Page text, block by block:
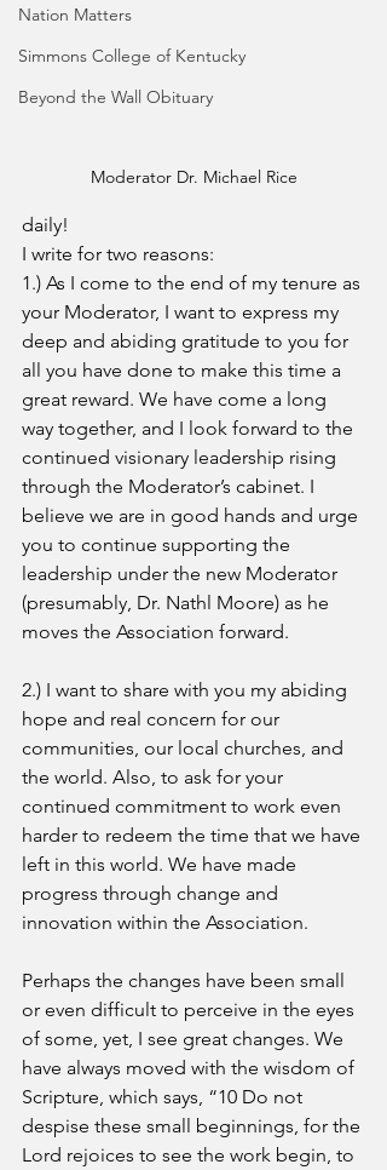
Nation Matters
Simmons College of Kentucky
Beyond the Wall Obituary
Moderator Dr. Michael Rice
daily!
I write for two reasons:
1.) As I come to the end of my tenure as
your Moderator, I want to express my
deep and abiding gratitude to you for
all you have done to make this time a
great reward. We have come a long
way together, and I look forward to the
continued visionary leadership rising
through the Moderator’s cabinet. I
believe we are in good hands and urge
you to continue supporting the
leadership under the new Moderator
(presumably, Dr. Nathl Moore) as he
moves the Association forward.
2.) I want to share with you my abiding
hope and real concern for our
communities, our local churches, and
the world. Also, to ask for your
continued commitment to work even
harder to redeem the time that we have
left in this world. We have made
progress through change and
innovation within the Association.
Perhaps the changes have been small
or even difficult to perceive in the eyes
of some, yet, I see great changes. We
have always moved with the wisdom of
Scripture, which says, “10 Do not
despise these small beginnings, for the
Lord rejoices to see the work begin, to